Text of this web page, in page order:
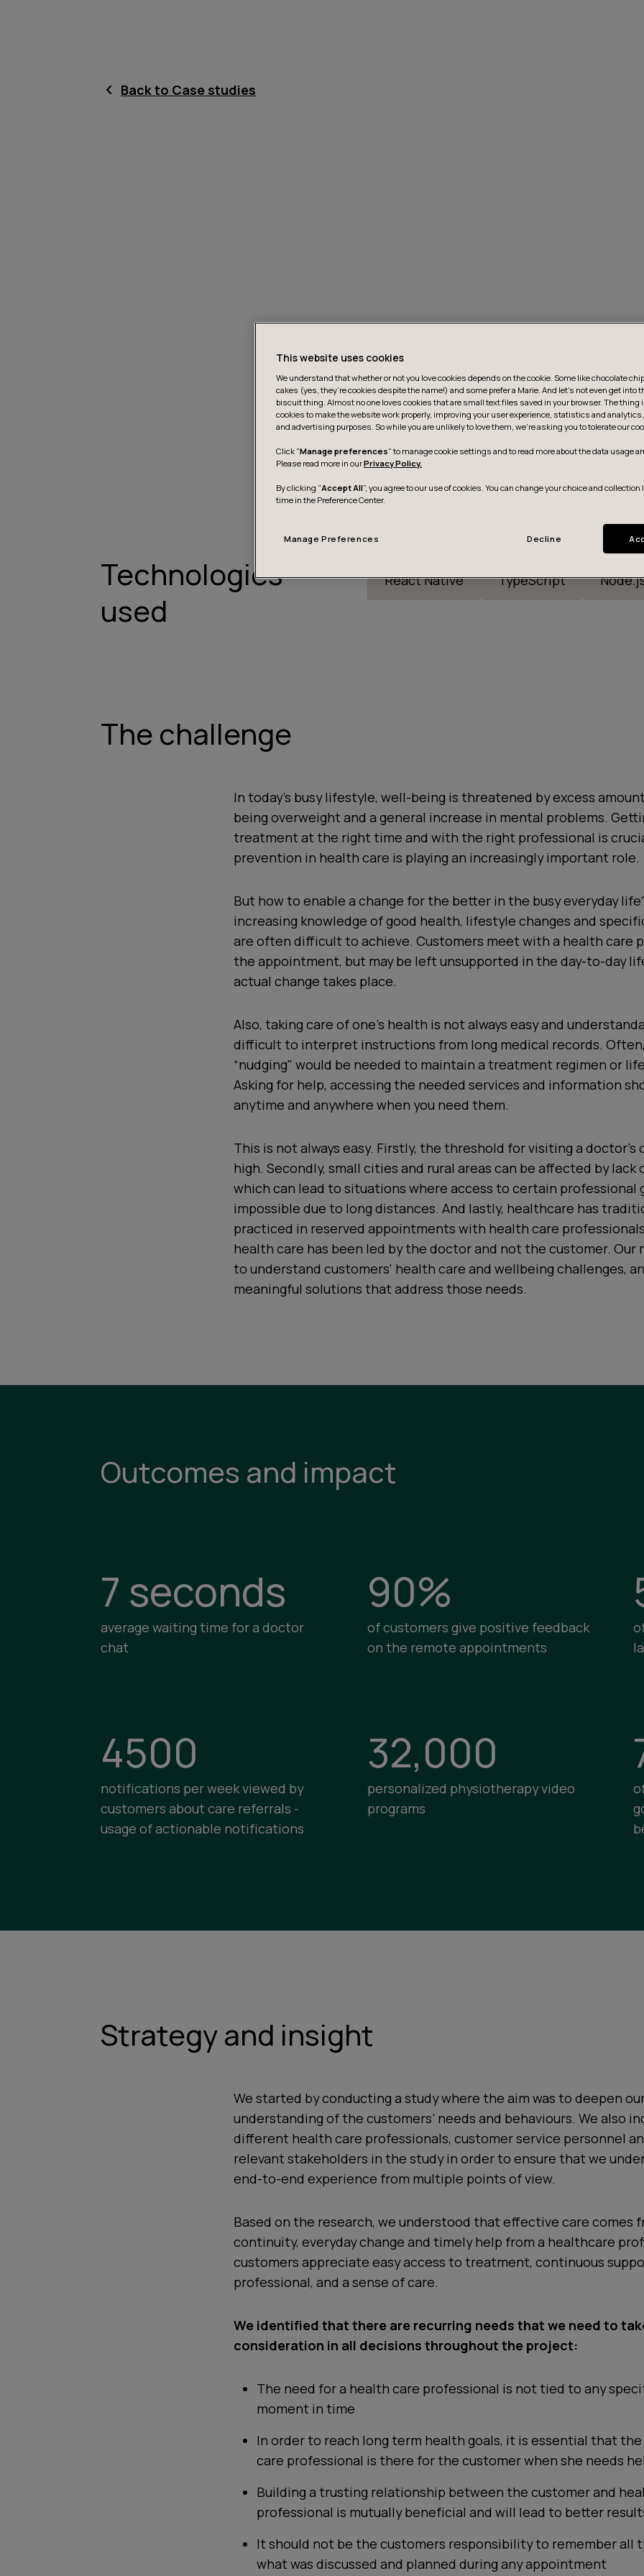
Back to Case studies
Technologies
used
React Native TypeScript
The challenge
In today's busy lifestyle, well-being is threatened by excess
being overweight and a general increase in mental problems.
treatment at the right time and with the right professional is
prevention in health care is playing an increasingly important role.
But how to enable a change for the better in the busy everyday
increasing knowledge of good health, lifestyle changes and
are often difficult to achieve. Customers meet with a health care
the appointment, but may be left unsupported in the day-to-day
actual change takes place.
Also, taking care of one’s health is not always easy and
difficult to interpret instructions from long medical records.
“nudging" would be needed to maintain a treatment regimen or
Asking for help, accessing the needed services and information
anytime and anywhere when you need them.
This is not always easy. Firstly, the threshold for visiting a doctor’s
high. Secondly, small cities and rural areas can be affected by lack
which can lead to situations where access to certain professional
impossible due to long distances. And lastly, healthcare has
practiced in reserved appointments with health care
health care has been led by the doctor and not the customer. Our
to understand customers' health care and wellbeing challenges,
meaningful solutions that address those needs.
Outcomes and impact
7 seconds
average waiting time for a doctor
chat
90%
of customers give positive feedback
on the remote appointments
4500
notifications per week viewed by
customers about care referrals -
usage of actionable notifications
32,000
personalized physiotherapy video
programs
Strategy and insight
We started by conducting a study where the aim was to deepen
understanding of the customers’ needs and behaviours. We also
different health care professionals, customer service personnel
relevant stakeholders in the study in order to ensure that we
end-to-end experience from multiple points of view.
Based on the research, we understood that effective care comes
continuity, everyday change and timely help from a healthcare
customers appreciate easy access to treatment, continuous
professional, and a sense of care.
We identified that there are recurring needs that we need to
consideration in all decisions throughout the project:
The need for a health care professional is not tied to any
moment in time
In order to reach long term health goals, it is essential that
care professional is there for the customer when she needs
Building a trusting relationship between the customer and
professional is mutually beneficial and will lead to better
It should not be the customers responsibility to remember all
what was discussed and planned during any appointment
This website uses cookies
We understand that whether or not you love cookies depends on the cookie. Some like chocolate
cakes (yes, they’re cookies despite the name!) and some prefer a Marie. And let's not even get into
biscuit thing. Almost no one loves cookies that are small text files saved in your browser. The thing
cookies to make the website work properly, improving your user experience, statistics and
and advertising purposes. So while you are unlikely to love them, we’re asking you to tolerate our
Click "Manage preferences" to manage cookie settings and to read more about the data usage
Please read more in ourPrivacy Policy.
By clicking “Accept All”, you agree to our use of cookies. You can change your choice and collection
time in the Preference Center.
Manage Preferences Decline